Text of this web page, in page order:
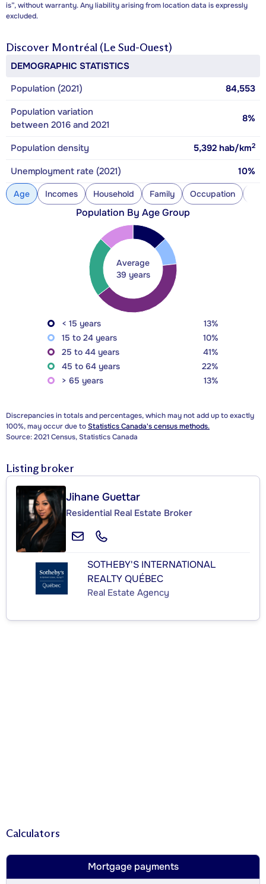
is”, without warranty. Any liability arising from location data is expressly
excluded.
Discover Montréal (Le Sud-Ouest)
DEMOGRAPHIC STATISTICS
Population (2021)
84,553
Population variation
between 2016 and 2021
8%
Population density 5,392 hab/km2
Unemployment rate (2021) 10%
Age Incomes Household Family Occupation
Population By Age Group
Average
39 years
< 15 years
13%
15 to 24 years
10%
25 to 44 years
41%
45 to 64 years
22%
> 65 years
13%
Discrepancies in totals and percentages, which may not add up to exactly
100%, may occur due toStatistics Canada's census methods.
Source: 2021 Census, Statistics Canada
Listing broker
Jihane Guettar
Residential Real Estate Broker
SOTHEBY'S INTERNATIONAL
REALTY QUÉBEC
Real Estate Agency
Calculators
Mortgage payments